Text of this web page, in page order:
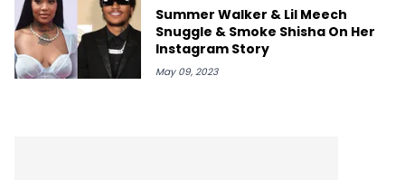
Summer Walker & Lil Meech
Snuggle & Smoke Shisha On Her
Instagram Story
May 09, 2023